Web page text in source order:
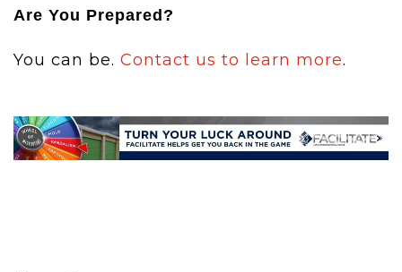
Are You Prepared?
You can be. Contact us to learn more.